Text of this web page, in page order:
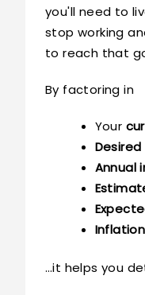
you'll need to
stop working
to reach that
By factoring in
Your
Annual
…it helps you